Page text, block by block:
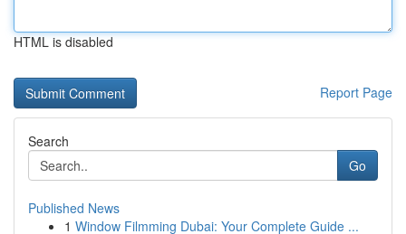
HTML is disabled
Report Page
Search
Go
Published News
1 Window Filmming Dubai: Your Complete Guide ...